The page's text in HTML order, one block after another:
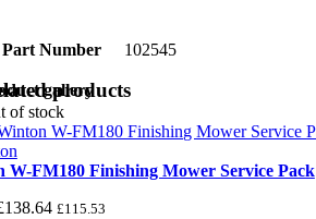
Part Number 102545
gallery
products
of stock
W-FM180 Finishing Mower Service Pack
138.64 £115.53